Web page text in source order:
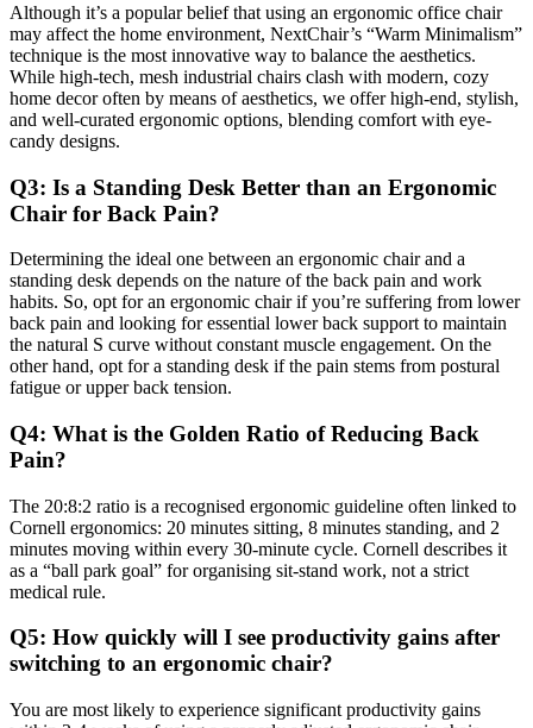
Although it’s a popular belief that using an ergonomic office chair
may affect the home environment, NextChair’s “Warm Minimalism”
technique is the most innovative way to balance the aesthetics.
While high-tech, mesh industrial chairs clash with modern, cozy
home decor often by means of aesthetics, we offer high-end, stylish,
and well-curated ergonomic options, blending comfort with eye-
candy designs.
Q3: Is a Standing Desk Better than an Ergonomic
Chair for Back Pain?
Determining the ideal one between an ergonomic chair and a
standing desk depends on the nature of the back pain and work
habits. So, opt for an ergonomic chair if you’re suffering from lower
back pain and looking for essential lower back support to maintain
the natural S curve without constant muscle engagement. On the
other hand, opt for a standing desk if the pain stems from postural
fatigue or upper back tension.
Q4: What is the Golden Ratio of Reducing Back
Pain?
The 20:8:2 ratio is a recognised ergonomic guideline often linked to
Cornell ergonomics: 20 minutes sitting, 8 minutes standing, and 2
minutes moving within every 30-minute cycle. Cornell describes it
as a “ball park goal” for organising sit-stand work, not a strict
medical rule.
Q5: How quickly will I see productivity gains after
switching to an ergonomic chair?
You are most likely to experience significant productivity gains